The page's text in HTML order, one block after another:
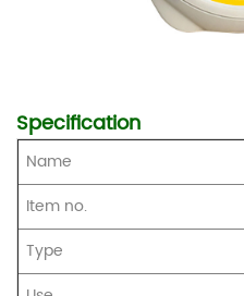
Specification
Name
Item no.
Type